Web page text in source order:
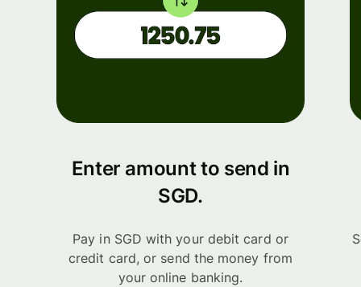
Enter amount to send in
SGD.
Pay in SGD with your debit card or
credit card, or send the money from
your online banking.